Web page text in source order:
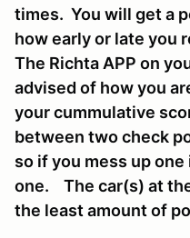
times. You will get a
how early or late you
The Richta APP on
advised of how you
your cummulative
between two check
so if you mess up
one. The car(s) at
the least amount of